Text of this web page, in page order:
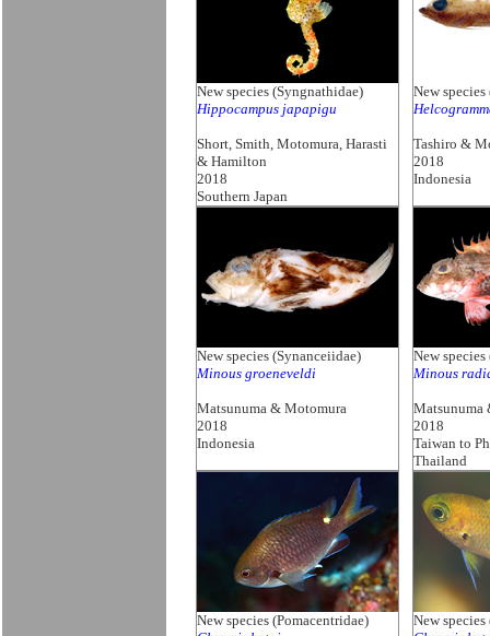
New species (Syngnathidae)
Hippocampus japapigu
Short, Smith, Motomura, Harasti
& Hamilton
2018
Southern Japan
New
Tashiro &
2018
Indonesia
New species (Synanceiidae)
Minous groeneveldi
Matsunuma & Motomura
2018
Indonesia
New
Minous
Matsunuma
2018
Taiwan to
Thailand
New species (Pomacentridae)
New